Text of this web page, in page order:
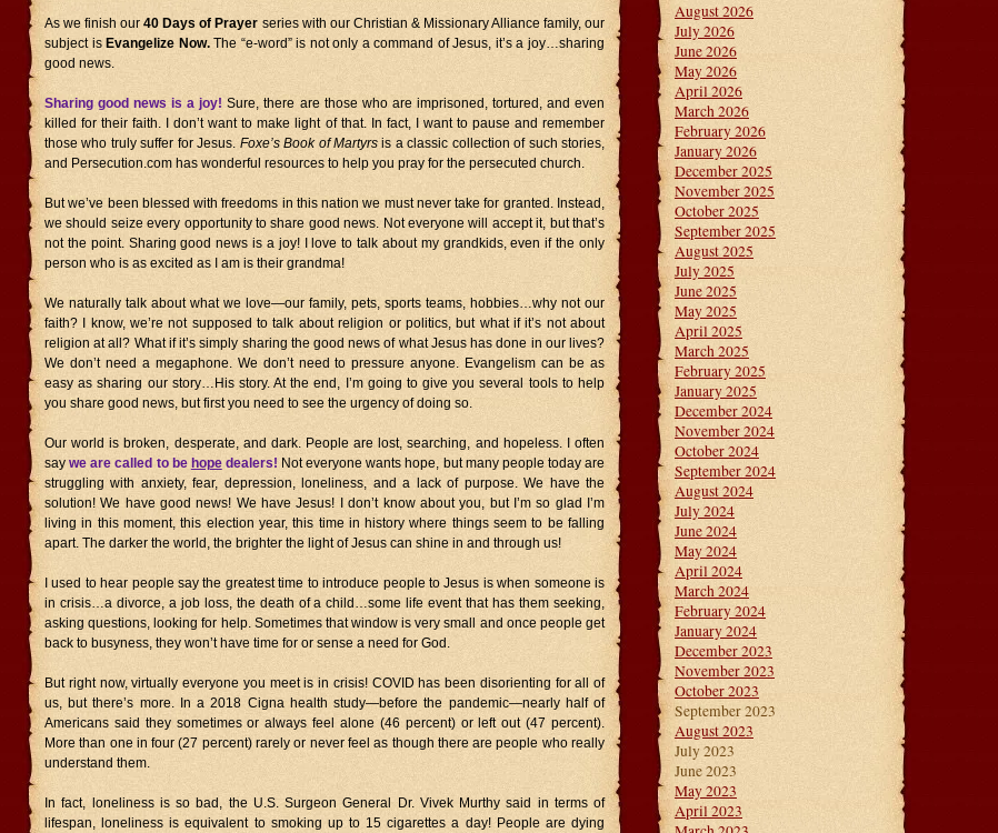
As we finish our40 Days of Prayer series with our Christian & Missionary Alliance family, our
subject is Evangelize Now.The “e-word” is not only a command of Jesus, it’s a joy…sharing
good news.
Sharing good news is a joy!Sure, there are those who are imprisoned, tortured, and even
killed for their faith. I don’t want to make light of that. In fact, I want to pause and remember
those who truly suffer for Jesus. Foxe’s Book of Martyrsis a classic collection of such stories,
and Persecution.com has wonderful resources to help you pray for the persecuted church.
But we’ve been blessed with freedoms in this nation we must never take for granted. Instead,
we should seize every opportunity to share good news. Not everyone will accept it, but that’s
not the point. Sharing good news is a joy! I love to talk about my grandkids, even if the only
person who is as excited as I am is their grandma!
We naturally talk about what we love—our family, pets, sports teams, hobbies…why not our
faith? I know, we’re not supposed to talk about religion or politics, but what if it’s not about
religion at all? What if it’s simply sharing the good news of what Jesus has done in our lives?
We don’t need a megaphone. We don’t need to pressure anyone. Evangelism can be as
easy as sharing our story…His story. At the end, I’m going to give you several tools to help
you share good news, but first you need to see the urgency of doing so.
Our world is broken, desperate, and dark. People are lost, searching, and hopeless. I often
saywe are called to be hopedealers! Not everyone wants hope, but many people today are
struggling with anxiety, fear, depression, loneliness, and a lack of purpose. We have the
solution! We have good news! We have Jesus! I don’t know about you, but I’m so glad I’m
living in this moment, this election year, this time in history where things seem to be falling
apart. The darker the world, the brighter the light of Jesus can shine in and through us!
I used to hear people say the greatest time to introduce people to Jesus is when someone is
in crisis…a divorce, a job loss, the death of a child…some life event that has them seeking,
asking questions, looking for help. Sometimes that window is very small and once people get
back to busyness, they won’t have time for or sense a need for God.
But right now, virtually everyone you meet is in crisis! COVID has been disorienting for all of
us, but there’s more. In a 2018 Cigna health study—before the pandemic—nearly half of
Americans said they sometimes or always feel alone (46 percent) or left out (47 percent).
More than one in four (27 percent) rarely or never feel as though there are people who really
understand them.
In fact, loneliness is so bad, the U.S. Surgeon General Dr. Vivek Murthy said in terms of
lifespan, loneliness is equivalent to smoking up to 15 cigarettes a day! People are dying
August 2026
July 2026
June 2026
May 2026
April 2026
March 2026
February 2026
January 2026
December 2025
November 2025
October 2025
September 2025
August 2025
July 2025
June 2025
May 2025
April 2025
March 2025
February 2025
January 2025
December 2024
November 2024
October 2024
September 2024
August 2024
July 2024
June 2024
May 2024
April 2024
March 2024
February 2024
January 2024
December 2023
November 2023
October 2023
September 2023
August 2023
July 2023
June 2023
May 2023
April 2023